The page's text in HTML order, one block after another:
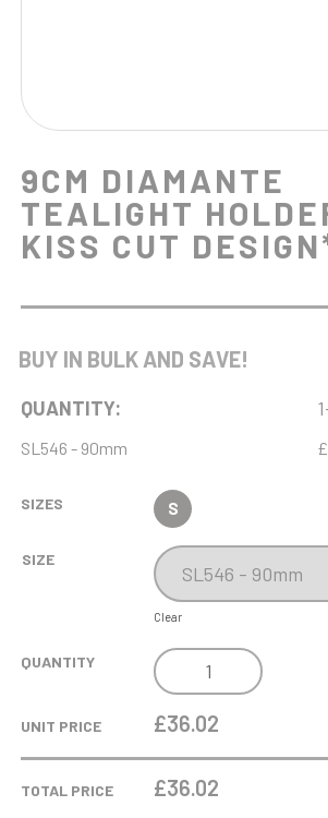
9CM DIAMANTE
TEALIGHT
KISS CUT
BUY IN BULK AND SAVE!
QUANTITY:
SL546 - 90mm
SIZES S
SIZE
Clear
QUANTITY
9CM
DIAMANTE
TEALIGHT
KISS
UNIT PRICE £36.02
TOTAL PRICE £36.02